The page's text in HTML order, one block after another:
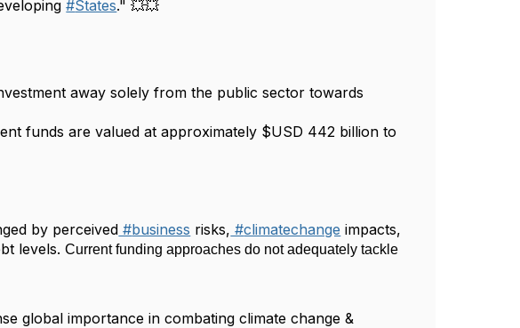
#States." 💥💥
away solely from the public sector towards
funds are valued at approximately $USD 442 billion to
by perceived #business risks, #climatechange impacts,
levels.Current funding approaches do not adequately tackle
global importance in combating climate change &